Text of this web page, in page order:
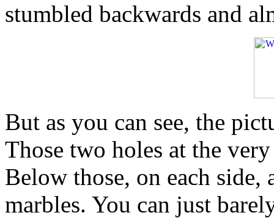
stumbled backwards and
But as you can see, the
Those two holes at the
Below those, on each
marbles. You can just